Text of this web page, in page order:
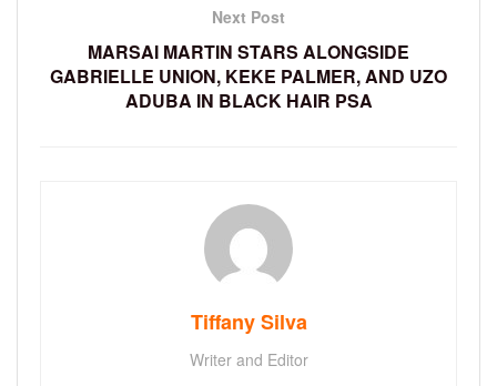
Next Post
MARSAI MARTIN STARS ALONGSIDE
GABRIELLE UNION, KEKE PALMER, AND UZO
ADUBA IN BLACK HAIR PSA
Tiffany Silva
Writer and Editor